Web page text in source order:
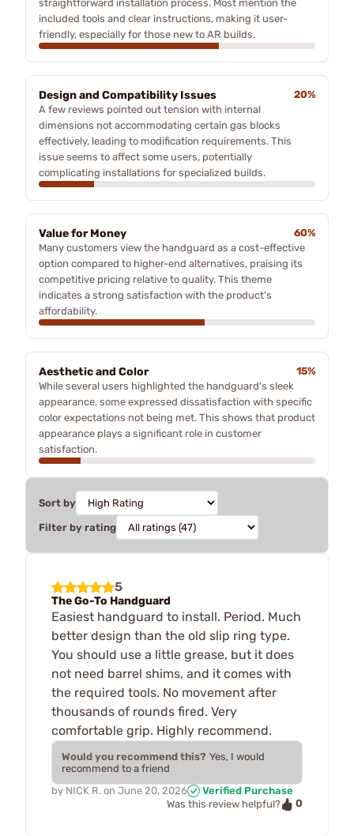
straightforward installation process. Most mention the
included tools and clear instructions, making it user-
friendly, especially for those new to AR builds.
Design and Compatibility Issues
20%
A few reviews pointed out tension with internal
dimensions not accommodating certain gas blocks
effectively, leading to modification requirements. This
issue seems to affect some users, potentially
complicating installations for specialized builds.
Value for Money
60%
Many customers view the handguard as a cost-effective
option compared to higher-end alternatives, praising its
competitive pricing relative to quality. This theme
indicates a strong satisfaction with the product's
affordability.
Aesthetic and Color
15%
While several users highlighted the handguard's sleek
appearance, some expressed dissatisfaction with specific
color expectations not being met. This shows that product
appearance plays a significant role in customer
satisfaction.
Sort by
Filter by rating
5
The Go-To Handguard
Easiest handguard to install. Period. Much
better design than the old slip ring type.
You should use a little grease, but it does
not need barrel shims, and it comes with
the required tools. No movement after
thousands of rounds fired. Very
comfortable grip. Highly recommend.
Would you recommend this? Yes, I would
recommend to a friend
by NICK R. on June 20, 2026
Verified Purchase
Was this review helpful?
0